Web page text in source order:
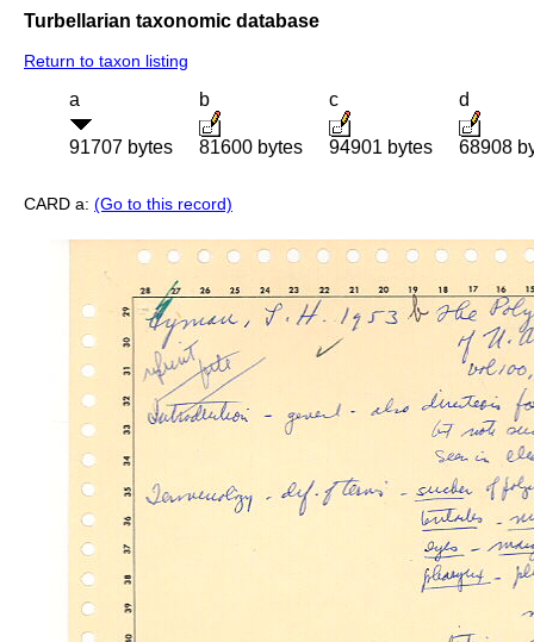
Turbellarian taxonomic database
Return to taxon listing
a
91707 bytes
b
81600 bytes
c
94901 bytes
d
68908
CARD a: (Go to this record)